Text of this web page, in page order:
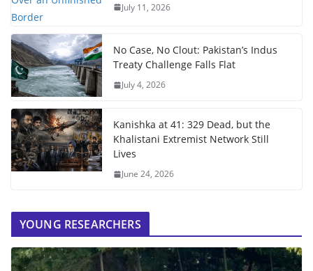
July 11, 2026
No Case, No Clout: Pakistan’s Indus
Treaty Challenge Falls Flat
July 4, 2026
Kanishka at 41: 329 Dead, but the
Khalistani Extremist Network Still
Lives
June 24, 2026
YOUNG RESEARCHERS